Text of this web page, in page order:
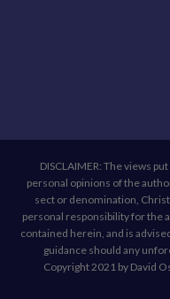
DISCLAIMER: The views
personal opinions of the
sect or denomination,
personal responsibility for the
contained herein, and is
guidance should any
Copyright 2021 by David